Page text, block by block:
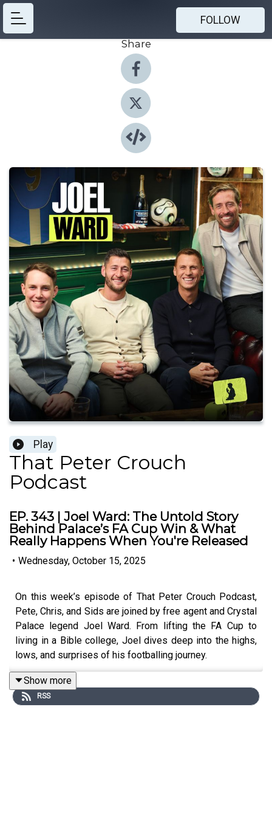
FOLLOW
Share
Play
That Peter Crouch
Podcast
EP. 343 | Joel Ward: The Untold Story
Behind Palace’s FA Cup Win & What
Really Happens When You're Released
• Wednesday, October 15, 2025
On this week’s episode of That Peter Crouch Podcast,
Pete, Chris, and Sids are joined by free agent and Crystal
Palace legend Joel Ward. From lifting the FA Cup to
living in a Bible college, Joel dives deep into the highs,
lows, and surprises of his footballing journey.
The lads chat about Ward’s free agent life, what it’s really
Show more
RSS